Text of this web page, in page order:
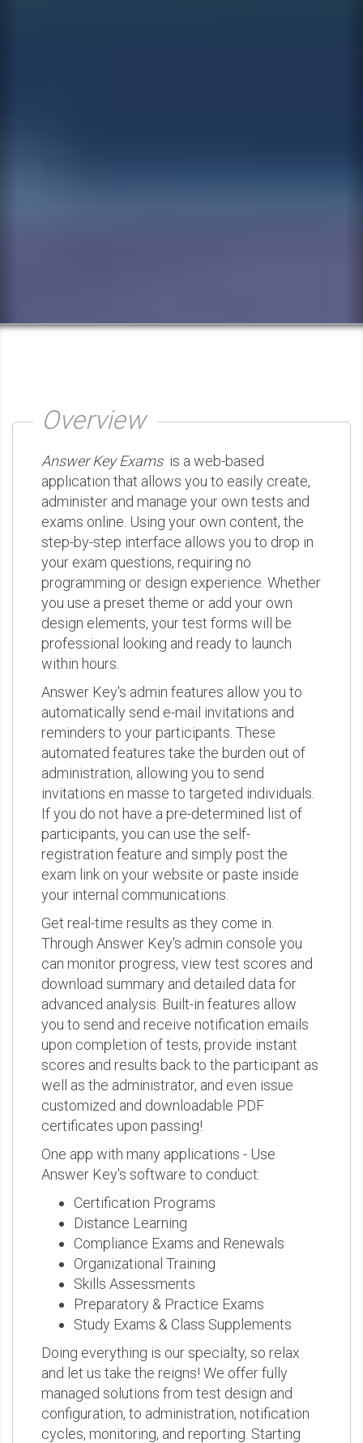
Overview
Answer Key Examsis a web-based
application that allows you to easily create,
administer and manage your own tests and
exams online. Using your own content, the
step-by-step interface allows you to drop in
your exam questions, requiring no
programming or design experience. Whether
you use a preset theme or add your own
design elements, your test forms will be
professional looking and ready to launch
within hours.
Answer Key's admin features allow you to
automatically send e-mail invitations and
reminders to your participants. These
automated features take the burden out of
administration, allowing you to send
invitations en masse to targeted individuals.
If you do not have a pre-determined list of
participants, you can use the self-
registration feature and simply post the
exam link on your website or paste inside
your internal communications.
Get real-time results as they come in.
Through Answer Key's admin console you
can monitor progress, view test scores and
download summary and detailed data for
advanced analysis. Built-in features allow
you to send and receive notification emails
upon completion of tests, provide instant
scores and results back to the participant as
well as the administrator, and even issue
customized and downloadable PDF
certificates upon passing!
One app with many applications - Use
Answer Key's software to conduct:
Certification Programs
Distance Learning
Compliance Exams and Renewals
Organizational Training
Skills Assessments
Preparatory & Practice Exams
Study Exams & Class Supplements
Doing everything is our specialty, so relax
and let us take the reigns! We offer fully
managed solutions from test design and
configuration, to administration, notification
cycles, monitoring, and reporting. Starting